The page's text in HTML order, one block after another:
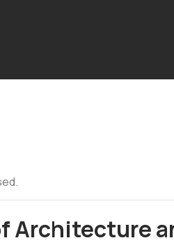
Architecture